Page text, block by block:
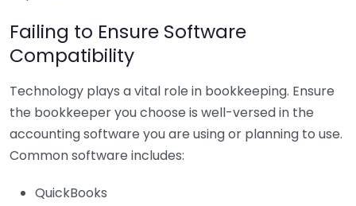
Failing to Ensure Software
Compatibility
Technology plays a vital role in bookkeeping. Ensure
the bookkeeper you choose is well-versed in the
accounting software you are using or planning to use.
Common software includes:
QuickBooks